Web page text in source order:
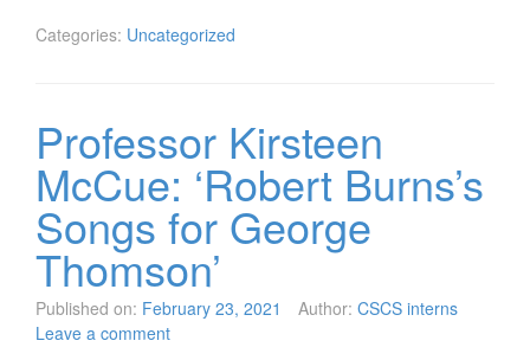
Categories: Uncategorized
Professor Kirsteen
McCue: ‘Robert Burns’s
Songs for George
Thomson’
Published on: February 23, 2021 Author: CSCS interns
Leave a comment